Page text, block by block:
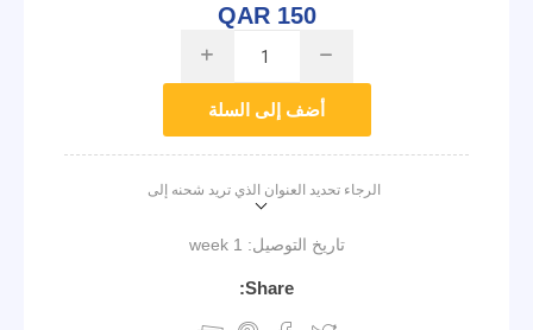
QAR 150
i h
أضف إلى السلة
الرجاء تحديد العنوان الذي تريد شحنه إلى
تاريخ التوصيل: 1 week
Share: